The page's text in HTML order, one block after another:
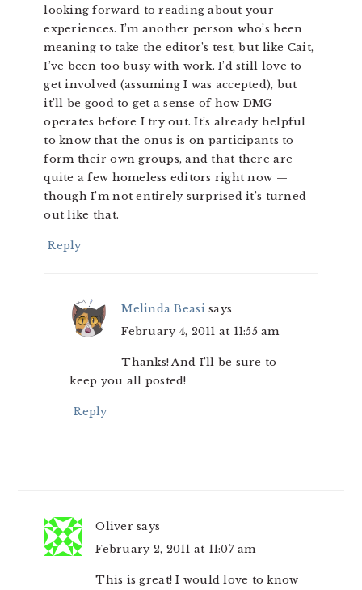
looking forward to reading about your
experiences. I’m another person who’s been
meaning to take the editor’s test, but like Cait,
I’ve been too busy with work. I’d still love to
get involved (assuming I was accepted), but
it’ll be good to get a sense of how DMG
operates before I try out. It’s already helpful
to know that the onus is on participants to
form their own groups, and that there are
quite a few homeless editors right now —
though I’m not entirely surprised it’s turned
out like that.
Reply
Melinda Beasi says
February 4, 2011 at 11:55 am
Thanks! And I’ll be sure to
keep you all posted!
Reply
Oliver says
February 2, 2011 at 11:07 am
This is great! I would love to know